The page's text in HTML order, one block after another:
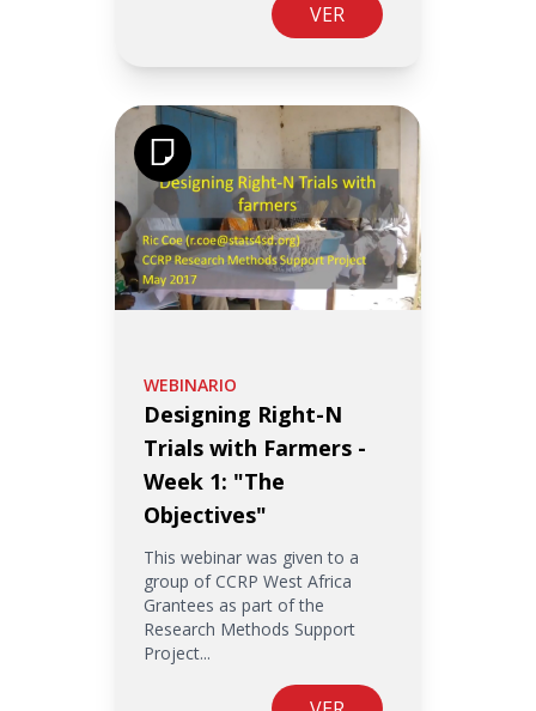
VER
WEBINARIO
Designing Right-N
Trials with Farmers -
Week 1: "The
Objectives"
This webinar was given to a
group of CCRP West Africa
Grantees as part of the
Research Methods Support
Project...